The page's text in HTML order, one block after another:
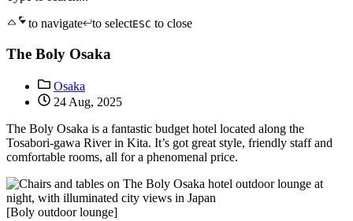
to navigate
to selectESC to close
The Boly Osaka
Osaka
24 Aug, 2025
The Boly Osaka is a fantastic budget hotel located along the
Tosabori-gawa River in Kita. It’s got great style, friendly staff and
comfortable rooms, all for a phenomenal price.
[Boly outdoor lounge]